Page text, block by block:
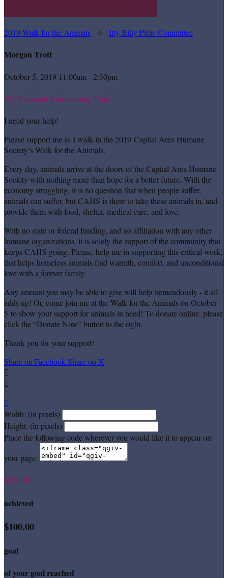
2019 Walk for the Animals ○ Itty Bitty Pittie Committee
Morgan Trott
October 5, 2019 11:00am - 2:30pm
My Personal Fundraising Page
I need your help!
Please support me as I walk in the 2019 Capital Area Humane
Society’s Walk for the Animals.
Every day, animals arrive at the doors of the Capital Area Humane
Society with nothing more than hope for a better future. With the
economy struggling, it is no question that when people suffer,
animals can suffer, but CAHS is there to take these animals in, and
provide them with food, shelter, medical care, and love.
With no state or federal funding, and no affiliation with any other
humane organizations, it is solely the support of the community that
keeps CAHS going. Please, help me in supporting this critical work,
that helps homeless animals find warmth, comfort, and unconditional
love with a forever family.
Any amount you may be able to give will help tremendously - it all
adds up! Or, come join me at the Walk for the Animals on October
5 to show your support for animals in need! To donate online, please
click the “Donate Now” button to the right.
Thank you for your support!
Share on FacebookShare on X



Width: (in pixels)
Height: (in pixels)
Place the following code wherever you would like it to appear on
your page:
$35.00
achieved
$100.00
goal
of your goal reached